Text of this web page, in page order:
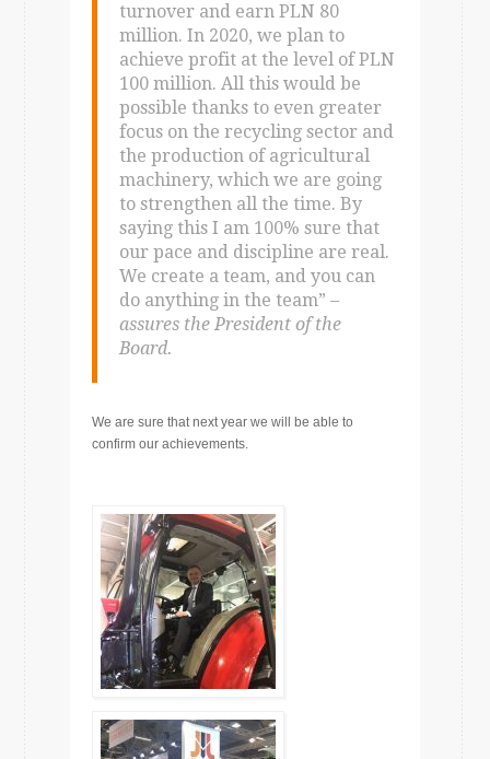
turnover and earn PLN 80
million. In 2020, we plan to
achieve profit at the level of PLN
100 million. All this would be
possible thanks to even greater
focus on the recycling sector and
the production of agricultural
machinery, which we are going
to strengthen all the time. By
saying this I am 100% sure that
our pace and discipline are real.
We create a team, and you can
do anything in the team” –
assures the President of the
Board.
We are sure that next year we will be able to
confirm our achievements.